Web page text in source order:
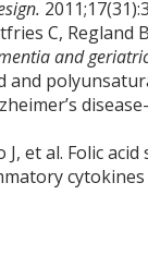
C,
and
and
J, et al. Folic